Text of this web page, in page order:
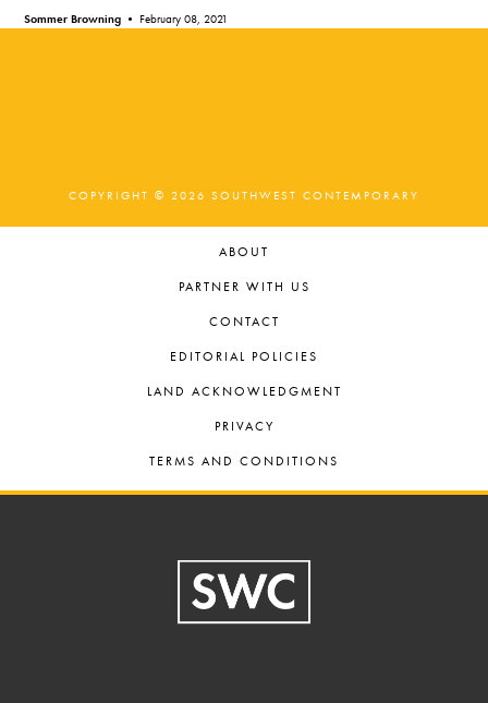
Sommer Browning • February 08, 2021
COPYRIGHT © 2026 SOUTHWEST CONTEMPORARY
ABOUT
PARTNER WITH US
CONTACT
EDITORIAL POLICIES
LAND ACKNOWLEDGMENT
PRIVACY
TERMS AND CONDITIONS